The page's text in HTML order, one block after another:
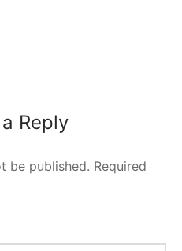
Reply
be published. Required